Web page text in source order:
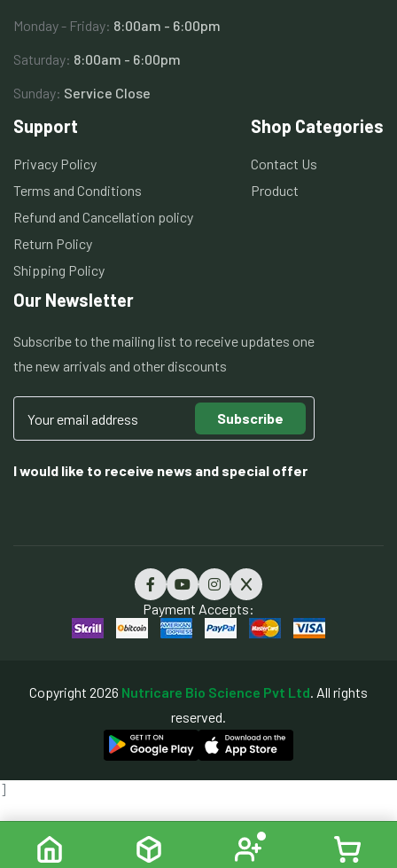
Monday - Friday: 8:00am - 6:00pm
Saturday: 8:00am - 6:00pm
Sunday: Service Close
Support
Privacy Policy
Terms and Conditions
Refund and Cancellation policy
Return Policy
Shipping Policy
Shop Categories
Contact Us
Product
Our Newsletter
Subscribe to the mailing list to receive updates one
the new arrivals and other discounts
Subscribe
I would like to receive news and special offer
Payment Accepts:
Copyright 2026 Nutricare Bio Science Pvt Ltd. All rights
reserved.
]